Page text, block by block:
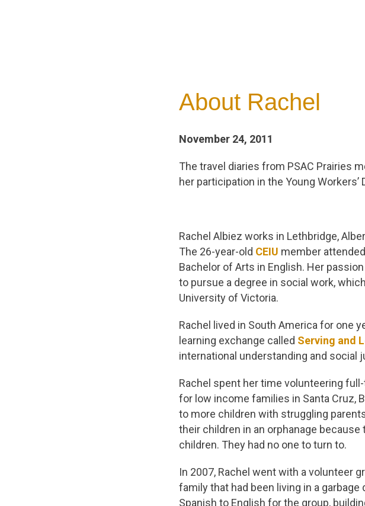
About Rachel
November 24, 2011
The travel diaries from PSAC Prairies
her participation in the Young
Rachel Albiez works in Lethbridge,
The 26-year-old CEIU member
Bachelor of Arts in English. Her
to pursue a degree in social work,
University of Victoria.
Rachel lived in South America for one
learning exchange called Serving and
international understanding and social
Rachel spent her time volunteering
for low income families in Santa Cruz,
to more children with struggling
their children in an orphanage
children. They had no one to turn to.
In 2007, Rachel went with a volunteer
family that had been living in a
Spanish to English for the group,